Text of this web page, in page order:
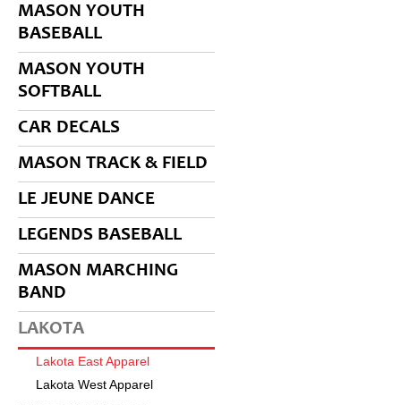
MASON YOUTH
BASEBALL
MASON YOUTH
SOFTBALL
CAR DECALS
MASON TRACK & FIELD
LE JEUNE DANCE
LEGENDS BASEBALL
MASON MARCHING
BAND
LAKOTA
Lakota East Apparel
Lakota West Apparel